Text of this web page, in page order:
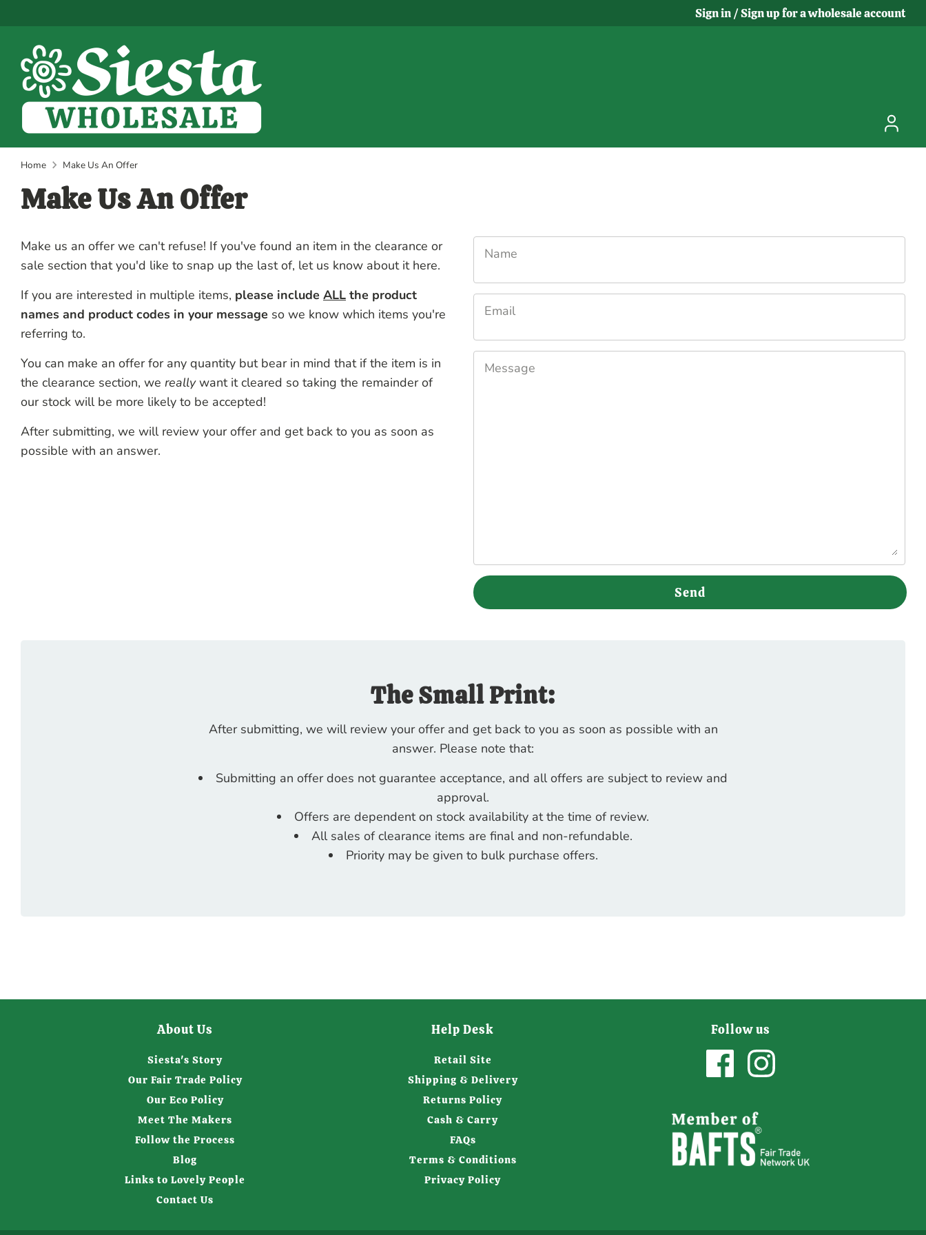
to
content
Sign in / Sign up for a wholesale account
Home Make Us An Offer
Make Us An Offer
Make us an offer we can't refuse! If you've found an item in the clearance or
sale section that you'd like to snap up the last of, let us know about it here.
If you are interested in multiple items, please include ALL the product
names and product codes in your message so we know which items you're
referring to.
You can make an offer for any quantity but bear in mind that if the item is in
the clearance section, we reallywant it cleared so taking the remainder of
our stock will be more likely to be accepted!
After submitting, we will review your offer and get back to you as soon as
possible with an answer.
Name
Email
Message
The Small Print:
After submitting, we will review your offer and get back to you as soon as possible with an
answer. Please note that:
Submitting an offer does not guarantee acceptance, and all offers are subject to review and
approval.
Offers are dependent on stock availability at the time of review.
All sales of clearance items are final and non-refundable.
Priority may be given to bulk purchase offers.
About Us
Siesta's Story
Our Fair Trade Policy
Our Eco Policy
Meet The Makers
Follow the Process
Blog
Links to Lovely People
Contact Us
Help Desk
Retail Site
Shipping & Delivery
Returns Policy
Cash & Carry
FAQs
Terms & Conditions
Privacy Policy
Follow us